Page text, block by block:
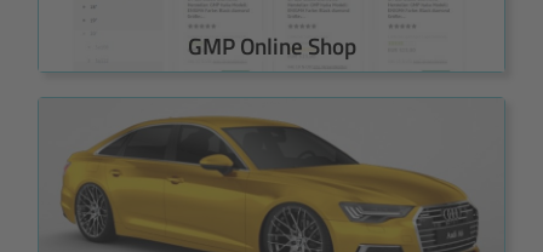
GMP Online Shop